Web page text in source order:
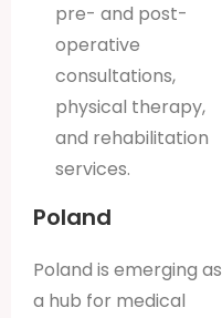
pre- and post-
operative
consultations,
physical therapy,
and rehabilitation
services.
Poland
Poland is emerging as
a hub for medical